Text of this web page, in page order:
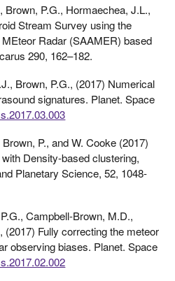
Brown, P.G., Hormaechea, J.L.,
Stream Survey using the
Radar (SAAMER) based
290, 162–182.
Brown, P.G., (2017) Numerical
signatures. Planet. Space
P., and W. Cooke (2017)
Density-based clustering,
Planetary Science, 52, 1048-
Campbell-Brown, M.D.,
(2017) Fully correcting the meteor
observing biases. Planet. Space